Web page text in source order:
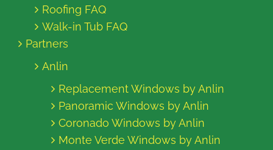
Roofing FAQ
Walk-in Tub FAQ
Partners
Anlin
Replacement Windows by Anlin
Panoramic Windows by Anlin
Coronado Windows by Anlin
Monte Verde Windows by Anlin